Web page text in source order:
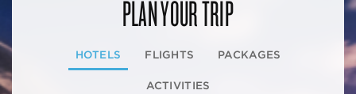
PLAN YOUR TRIP
HOTELS FLIGHTS PACKAGES
ACTIVITIES